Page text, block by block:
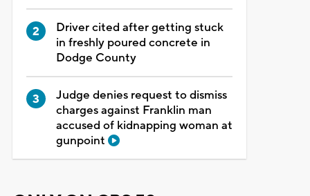
Driver cited after getting stuck
in freshly poured concrete in
Dodge County
Judge denies request to dismiss
charges against Franklin man
accused of kidnapping woman at
gunpoint